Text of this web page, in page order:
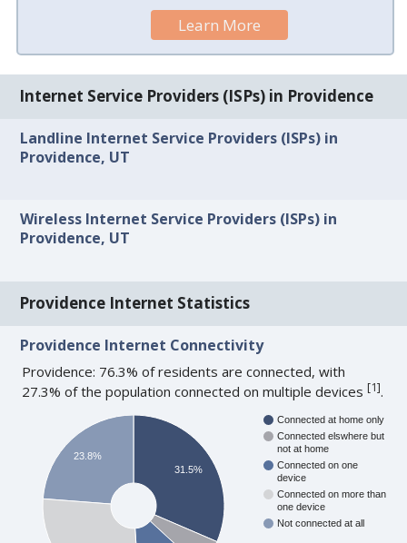
Learn More
Internet Service Providers (ISPs) in Providence
Landline Internet Service Providers (ISPs) in
Providence, UT
Wireless Internet Service Providers (ISPs) in
Providence, UT
Providence Internet Statistics
Providence Internet Connectivity
Providence: 76.3% of residents are connected, with
27.3% of the population connected on multiple devices[1].
Connected at home only
Connected elswhere but
not at home
Connected on one
device
Connected on more than
one device
Not connected at all
31.5%
23.8%